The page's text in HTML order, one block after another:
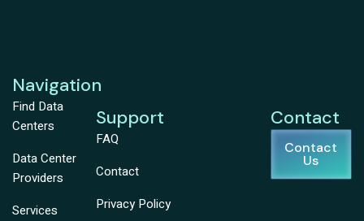
Navigation
Find Data
Centers
Data Center
Providers
Services
Support
FAQ
Contact
Privacy Policy
Contact
Contact
Us